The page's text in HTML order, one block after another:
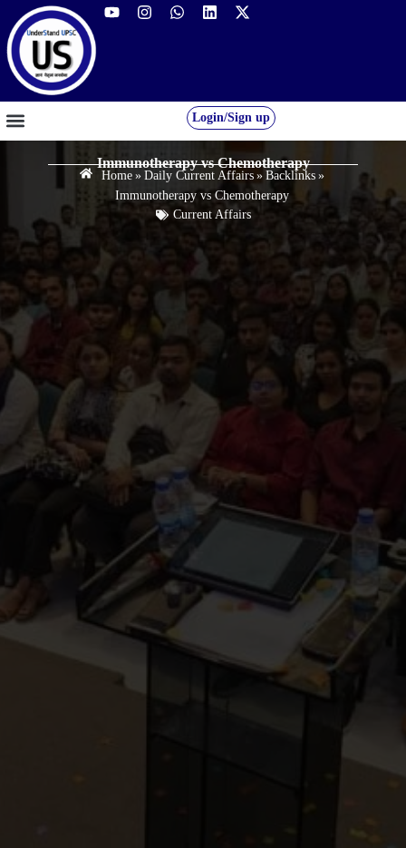
Login/Sign up
Immunotherapy vs Chemotherapy
Home » Daily Current Affairs » Backlinks »
Immunotherapy vs Chemotherapy
Current Affairs